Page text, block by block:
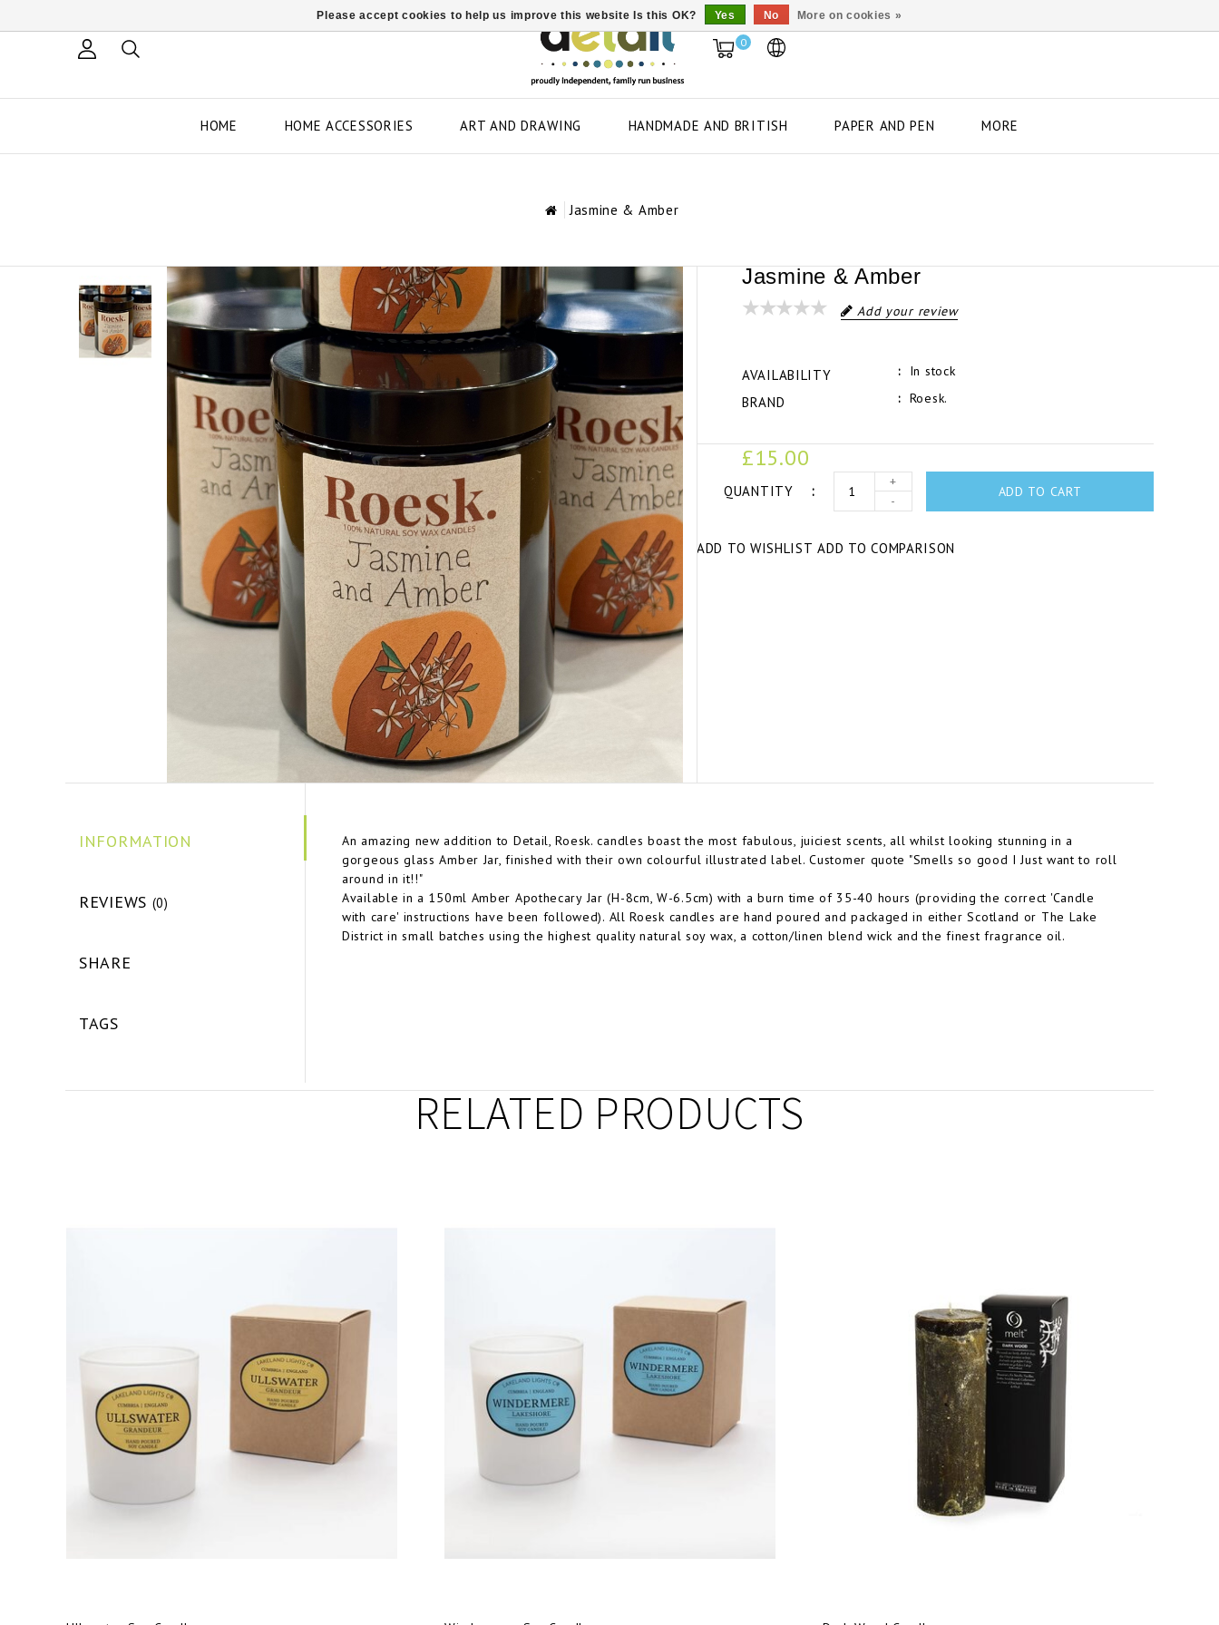
0
HOME HOME ACCESSORIES ART AND DRAWING HANDMADE AND BRITISH PAPER AND PEN MORE
Jasmine & Amber
Jasmine & Amber
Add your review
AVAILABILITY In stock
BRAND Roesk.
£15.00
QUANTITY
+
-
ADD TO CART
ADD TO WISHLIST ADD TO COMPARISON
INFORMATION
REVIEWS (0)
SHARE
TAGS
An amazing new addition to Detail, Roesk. candles boast the most fabulous, juiciest scents, all whilst looking stunning in a
gorgeous glass Amber Jar, finished with their own colourful illustrated label. Customer quote "Smells so good I Just want to roll
around in it!!"
Available in a 150ml Amber Apothecary Jar (H-8cm, W-6.5cm) with a burn time of 35-40 hours (providing the correct 'Candle
with care' instructions have been followed). All Roesk candles are hand poured and packaged in either Scotland or The Lake
District in small batches using the highest quality natural soy wax, a cotton/linen blend wick and the finest fragrance oil.
RELATED PRODUCTS
Please accept cookies to help us improve this website Is this OK? Yes No More on cookies »